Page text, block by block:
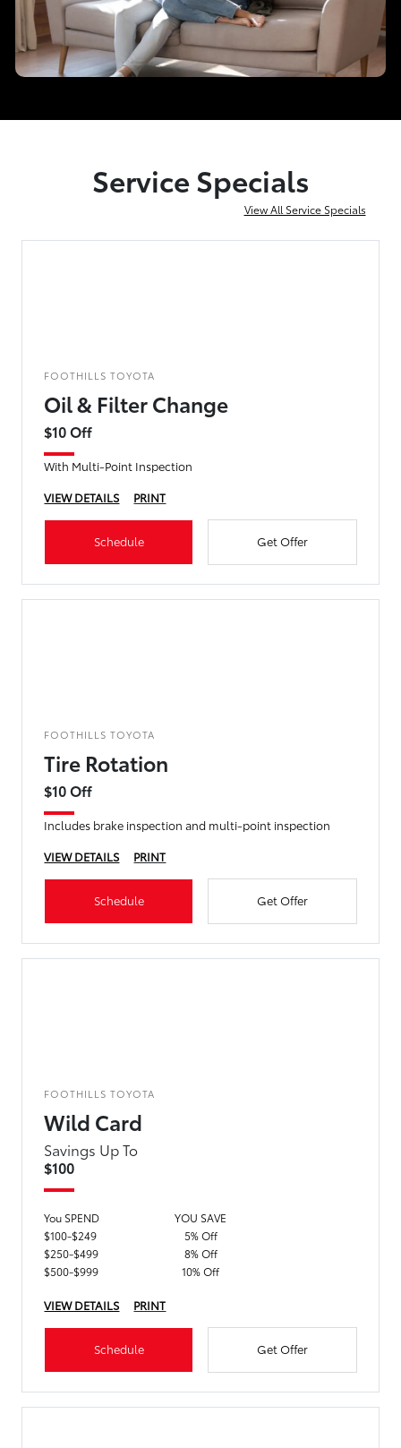
Service Specials
View All Service Specials
FOOTHILLS TOYOTA
Oil & Filter Change
$10 Off
With Multi-Point Inspection
VIEW DETAILS
PRINT
Schedule Get Offer
FOOTHILLS TOYOTA
Tire Rotation
$10 Off
Includes brake inspection and multi-point inspection
VIEW DETAILS
PRINT
Schedule Get Offer
FOOTHILLS TOYOTA
Wild Card
Savings Up To
$100
You SPEND
YOU SAVE
$100-$249
5% Off
$250-$499
8% Off
$500-$999
10% Off
VIEW DETAILS PRINT
Schedule Get Offer